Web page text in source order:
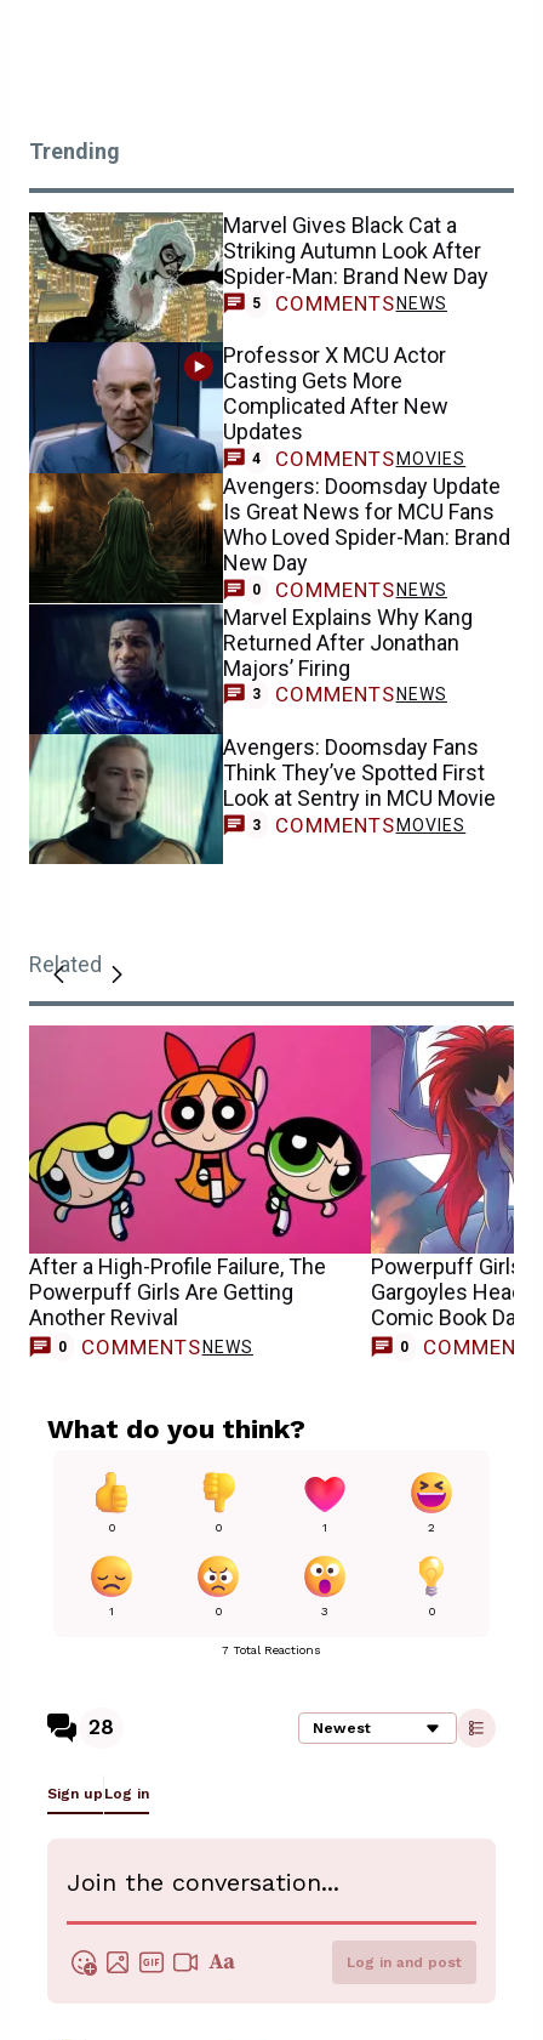
Trending
Marvel Gives Black Cat a
Striking Autumn Look After
Spider-Man: Brand New Day
5 COMMENTS NEWS
Professor X MCU Actor
Casting Gets More
Complicated After New
Updates
4 COMMENTS MOVIES
Avengers: Doomsday Update
Is Great News for MCU Fans
Who Loved Spider-Man: Brand
New Day
0 COMMENTS NEWS
Marvel Explains Why Kang
Returned After Jonathan
Majors’ Firing
3 COMMENTS NEWS
Avengers: Doomsday Fans
Think They’ve Spotted First
Look at Sentry in MCU Movie
3 COMMENTS MOVIES
Related
After a High-Profile Failure, The
Powerpuff Girls Are Getting
Another Revival
0 COMMENTS NEWS
Powerpuff Girls,
Gargoyles
Comic Book Day
0 COMMENTS